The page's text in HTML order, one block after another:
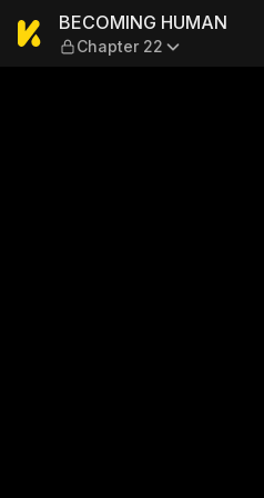
BECOMING
BECOMING HUMAN
Chapter 22